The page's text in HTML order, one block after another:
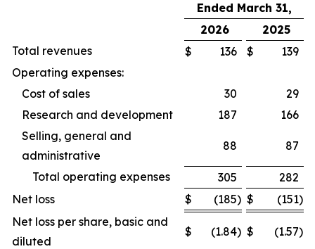
Ended March 31,
2026
2025
Total revenues
$ 136 $
139
Operating expenses:
Cost of sales
30
29
Research and development
187
166
Selling, general and
administrative
88 87
Total operating expenses 305
282
Net loss
$ (185) $ (151)
Net loss per share, basic and
diluted
$ (1.84) $ (1.57)